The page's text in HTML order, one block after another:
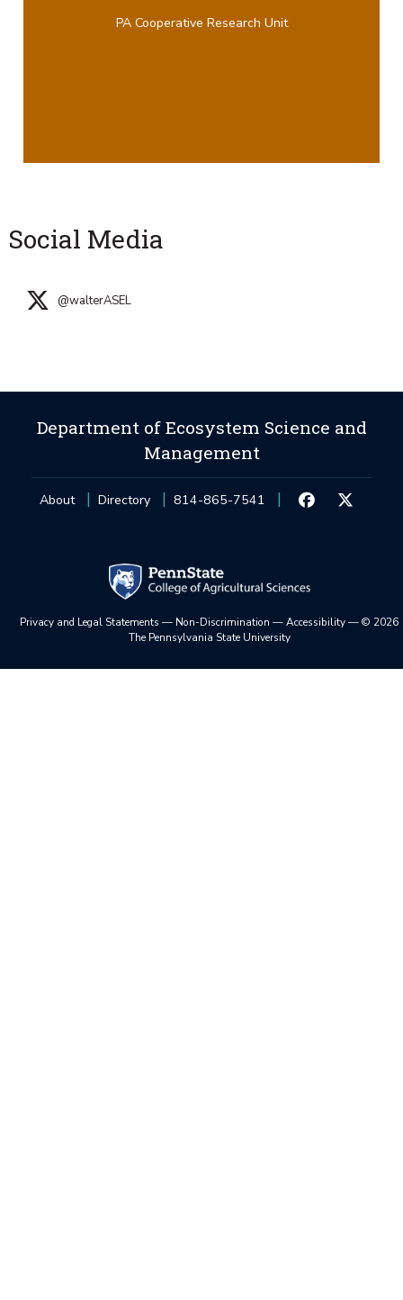
PA Cooperative Research Unit
Social Media
@walterASEL
Department of Ecosystem Science and
Management
About Directory 814-865-7541
Privacy and Legal Statements — Non-Discrimination —Accessibility—© 2026
The Pennsylvania State University